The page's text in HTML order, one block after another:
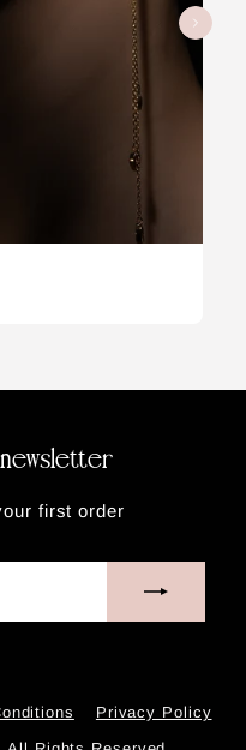
first order
Privacy Policy